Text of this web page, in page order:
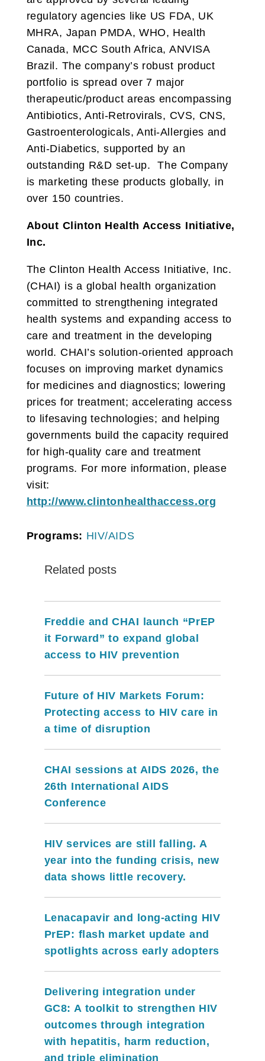
regulatory agencies like US FDA, UK
MHRA, Japan PMDA, WHO, Health
Canada, MCC South Africa, ANVISA
Brazil. The company’s robust product
portfolio is spread over 7 major
therapeutic/product areas encompassing
Antibiotics, Anti-Retrovirals, CVS, CNS,
Gastroenterologicals, Anti-Allergies and
Anti-Diabetics, supported by an
outstanding R&D set-up. The Company
is marketing these products globally, in
over 150 countries.
About Clinton Health Access Initiative,
Inc.
The Clinton Health Access Initiative, Inc.
(CHAI) is a global health organization
committed to strengthening integrated
health systems and expanding access to
care and treatment in the developing
world. CHAI’s solution-oriented approach
focuses on improving market dynamics
for medicines and diagnostics; lowering
prices for treatment; accelerating access
to lifesaving technologies; and helping
governments build the capacity required
for high-quality care and treatment
programs. For more information, please
visit:
http://www.clintonhealthaccess.org
Programs: HIV/AIDS
Related posts
Freddie and CHAI launch “PrEP
it Forward” to expand global
access to HIV prevention
Future of HIV Markets Forum:
Protecting access to HIV care in
a time of disruption
CHAI sessions at AIDS 2026, the
26th International AIDS
Conference
HIV services are still falling. A
year into the funding crisis, new
data shows little recovery.
Lenacapavir and long-acting HIV
PrEP: flash market update and
spotlights across early adopters
Delivering integration under
GC8: A toolkit to strengthen HIV
outcomes through integration
with hepatitis, harm reduction,
and triple elimination